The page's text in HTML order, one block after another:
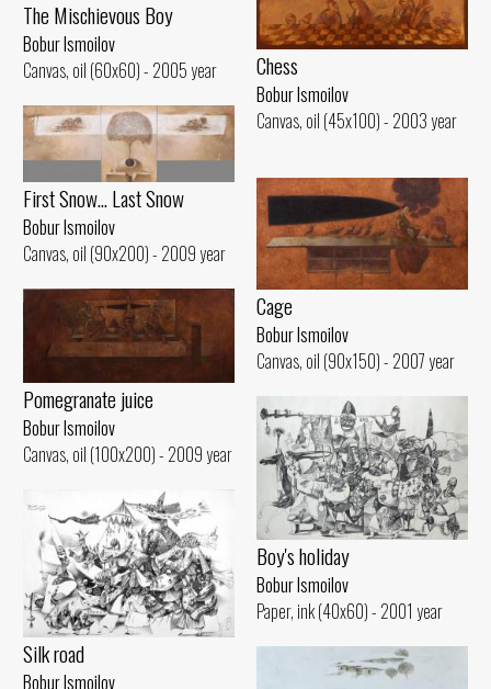
The Mischievous Boy
Bobur Ismoilov
Canvas, oil (60x60) - 2005 year
Chess
Bobur Ismoilov
Canvas, oil (45x100) - 2003 year
First Snow... Last Snow
Bobur Ismoilov
Canvas, oil (90x200) - 2009 year
Cage
Bobur Ismoilov
Canvas, oil (90x150) - 2007 year
Pomegranate juice
Bobur Ismoilov
Canvas, oil (100x200) - 2009 year
Boy's holiday
Bobur Ismoilov
Paper, ink (40x60) - 2001 year
Silk road
Bobur Ismoilov